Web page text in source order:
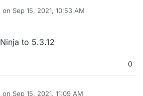
on Sep 15, 2021, 10:53 AM
by
to 5.3.12
0
on Sep 15, 2021, 11:09 AM